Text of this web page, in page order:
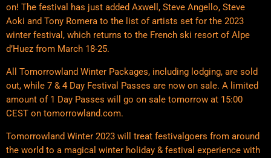
on! The festival has just added Axwell, Steve Angello, Steve
Aoki and Tony Romera to the list of artists set for the 2023
winter festival, which returns to the French ski resort of Alpe
d’Huez from March 18-25.
All Tomorrowland Winter Packages, including lodging, are sold
out, while 7 & 4 Day Festival Passes are now on sale. A limited
amount of 1 Day Passes will go on sale tomorrow at 15:00
CEST on tomorrowland.com.
Tomorrowland Winter 2023 will treat festivalgoers from around
the world to a magical winter holiday & festival experience with